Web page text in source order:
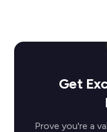
Get
Prove you're a